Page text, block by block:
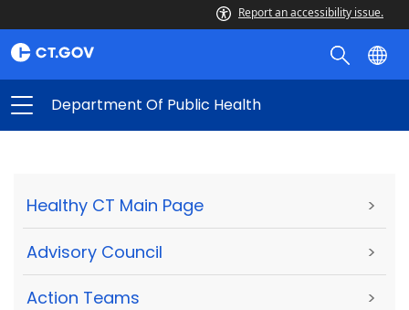
Report an accessibility issue.
Department Of Public Health
Healthy CT Main Page >
Advisory Council >
Action Teams >